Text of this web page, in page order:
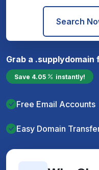
Search
Grab a .supplydomain
Save 4.05 instantly!
Free Email Accounts
Easy Domain